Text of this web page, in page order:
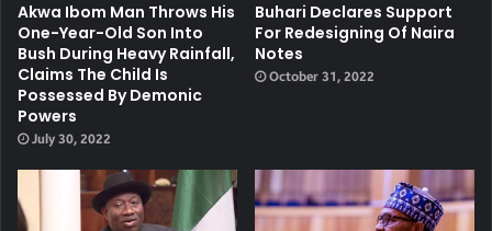
Akwa Ibom Man Throws His
One-Year-Old Son Into
Bush During Heavy Rainfall,
Claims The Child Is
Possessed By Demonic
Powers
July 30, 2022
Buhari Declares Support
For Redesigning Of Naira
Notes
October 31, 2022